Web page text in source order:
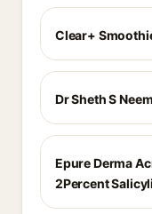
Clear+
Dr Sheth S
Epure Derma
2Percent